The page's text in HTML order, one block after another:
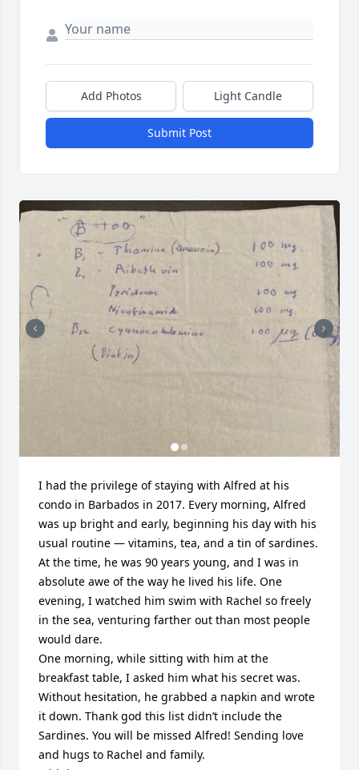
Add Photos Light Candle
Submit Post
I had the privilege of staying with Alfred at his
condo in Barbados in 2017. Every morning, Alfred
was up bright and early, beginning his day with his
usual routine — vitamins, tea, and a tin of sardines.
At the time, he was 90 years young, and I was in
absolute awe of the way he lived his life. One
evening, I watched him swim with Rachel so freely
in the sea, venturing farther out than most people
would dare.
One morning, while sitting with him at the
breakfast table, I asked him what his secret was.
Without hesitation, he grabbed a napkin and wrote
it down. Thank god this list didn’t include the
Sardines. You will be missed Alfred! Sending love
and hugs to Rachel and family.